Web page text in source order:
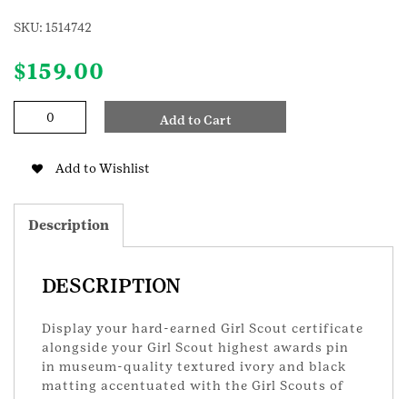
SKU: 1514742
$159.00
Pin
quantity
Add to Cart
Add to Wishlist
Description
DESCRIPTION
Display your hard-earned Girl Scout certificate
alongside your Girl Scout highest awards pin
in museum-quality textured ivory and black
matting accentuated with the Girl Scouts of